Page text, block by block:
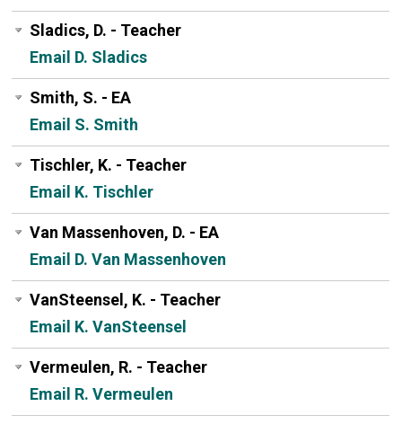
Sladics, D. - Teacher
Email D. Sladics
Smith, S. - EA
Email S. Smith
Tischler, K. - Teacher
Email K. Tischler
Van Massenhoven, D. - EA
Email D. Van Massenhoven
VanSteensel, K. - Teacher
Email K. VanSteensel
Vermeulen, R. - Teacher
Email R. Vermeulen